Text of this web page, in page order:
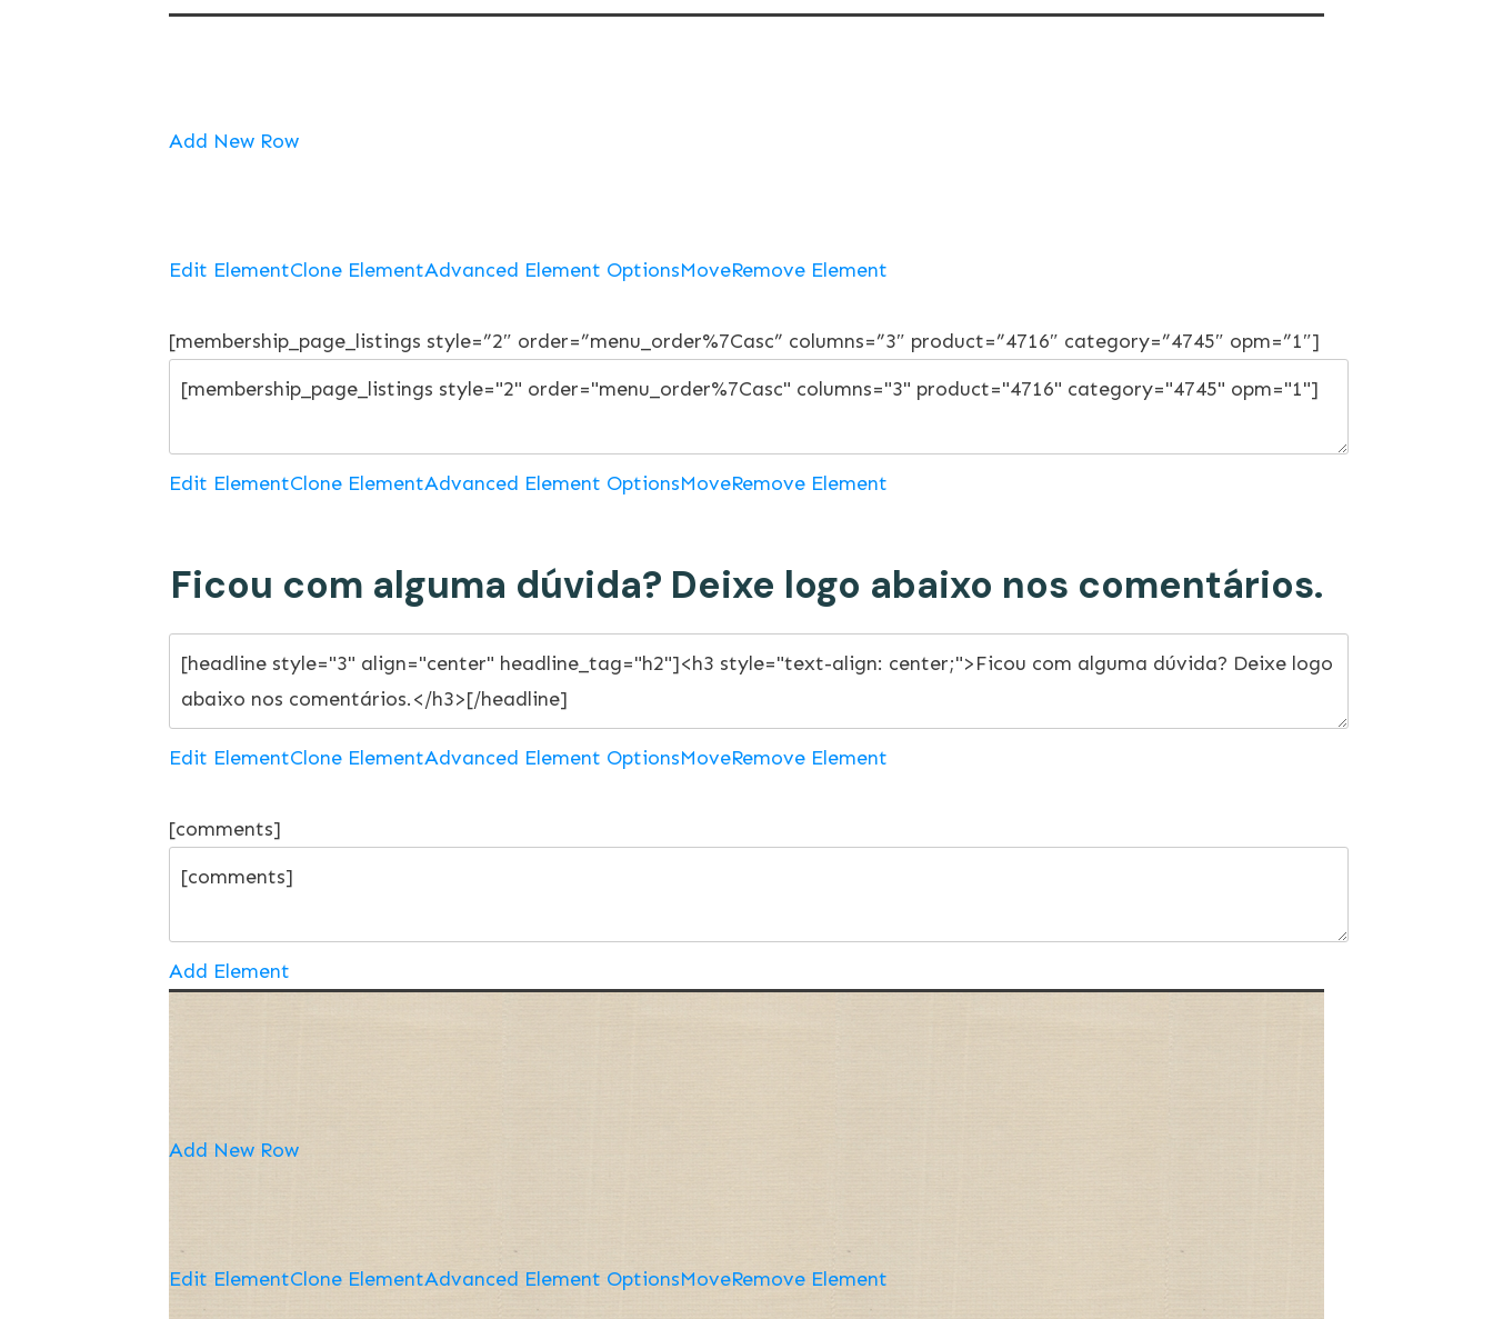
Add New Row
Edit ElementClone ElementAdvanced Element OptionsMoveRemove Element
[membership_page_listings style=”2″ order=”menu_order%7Casc” columns=”3″ product=”4716″ category=”4745″ opm=”1″]
Edit ElementClone ElementAdvanced Element OptionsMoveRemove Element
Ficou com alguma dúvida? Deixe logo abaixo nos comentários.
Edit ElementClone ElementAdvanced Element OptionsMoveRemove Element
[comments]
Add Element
Add New Row
Edit ElementClone ElementAdvanced Element OptionsMoveRemove Element